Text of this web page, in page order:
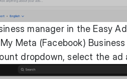
manager in the Easy
Meta (Facebook)
dropdown, select the